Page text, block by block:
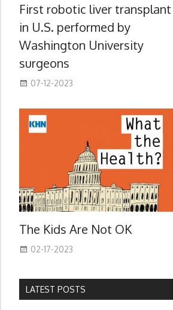
First robotic liver transplant
in U.S. performed by
Washington University
surgeons
07-12-2023
The Kids Are Not OK
02-17-2023
LATEST POSTS